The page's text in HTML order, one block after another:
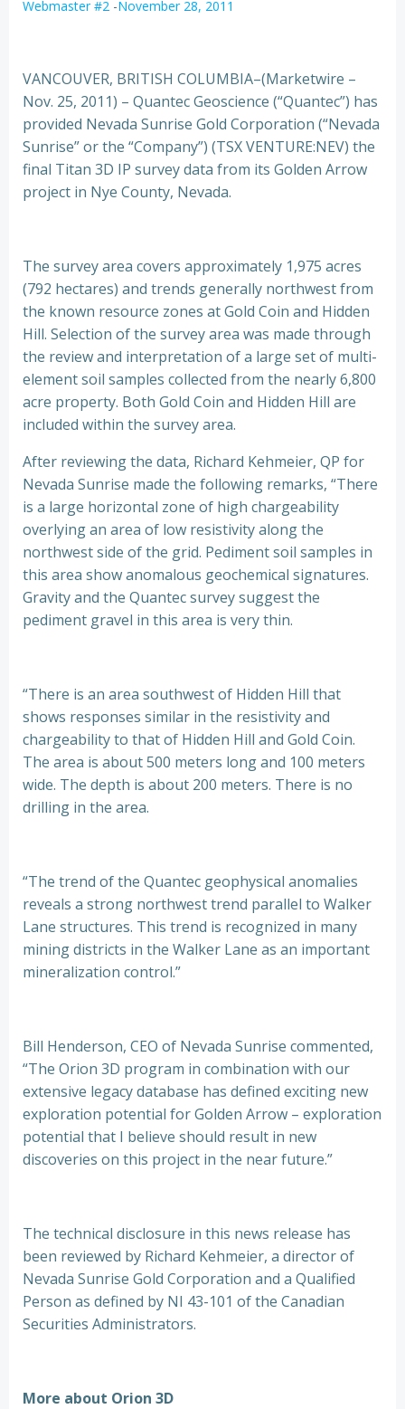
Webmaster #2 -November 28, 2011
VANCOUVER, BRITISH COLUMBIA–(Marketwire –
Nov. 25, 2011) – Quantec Geoscience (“Quantec”) has
provided Nevada Sunrise Gold Corporation (“Nevada
Sunrise” or the “Company”) (TSX VENTURE:NEV) the
final Titan 3D IP survey data from its Golden Arrow
project in Nye County, Nevada.
The survey area covers approximately 1,975 acres
(792 hectares) and trends generally northwest from
the known resource zones at Gold Coin and Hidden
Hill. Selection of the survey area was made through
the review and interpretation of a large set of multi-
element soil samples collected from the nearly 6,800
acre property. Both Gold Coin and Hidden Hill are
included within the survey area.
After reviewing the data, Richard Kehmeier, QP for
Nevada Sunrise made the following remarks, “There
is a large horizontal zone of high chargeability
overlying an area of low resistivity along the
northwest side of the grid. Pediment soil samples in
this area show anomalous geochemical signatures.
Gravity and the Quantec survey suggest the
pediment gravel in this area is very thin.
“There is an area southwest of Hidden Hill that
shows responses similar in the resistivity and
chargeability to that of Hidden Hill and Gold Coin.
The area is about 500 meters long and 100 meters
wide. The depth is about 200 meters. There is no
drilling in the area.
“The trend of the Quantec geophysical anomalies
reveals a strong northwest trend parallel to Walker
Lane structures. This trend is recognized in many
mining districts in the Walker Lane as an important
mineralization control.”
Bill Henderson, CEO of Nevada Sunrise commented,
“The Orion 3D program in combination with our
extensive legacy database has defined exciting new
exploration potential for Golden Arrow – exploration
potential that I believe should result in new
discoveries on this project in the near future.”
The technical disclosure in this news release has
been reviewed by Richard Kehmeier, a director of
Nevada Sunrise Gold Corporation and a Qualified
Person as defined by NI 43-101 of the Canadian
Securities Administrators.
More about Orion 3D